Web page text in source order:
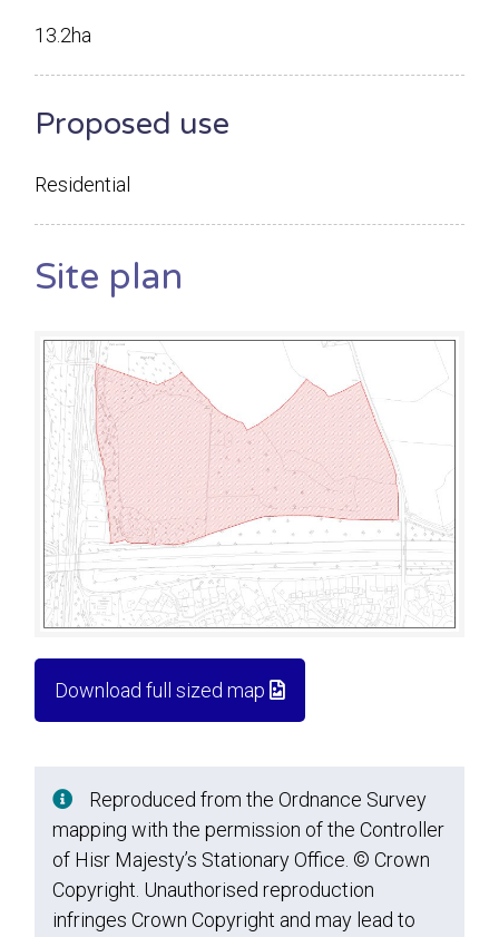
13.2ha
Proposed use
Residential
Site plan
Download full sized map
Reproduced from the Ordnance Survey
mapping with the permission of the Controller
of Hisr Majesty’s Stationary Office. © Crown
Copyright. Unauthorised reproduction
infringes Crown Copyright and may lead to